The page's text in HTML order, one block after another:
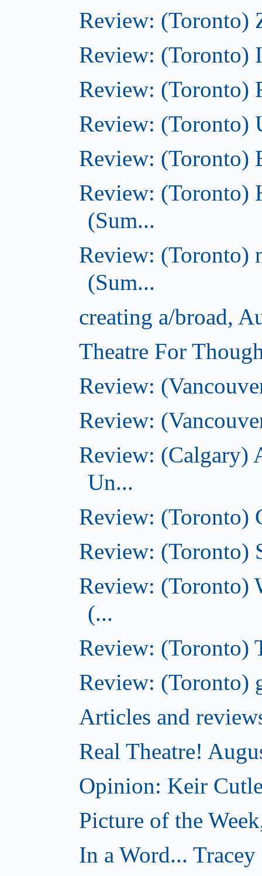
Review: (Toronto)
Review: (Toronto)
Review: (Toronto)
Review: (Toronto)
Review: (Toronto)
Review: (Toronto)
(Sum...
Review: (Toronto)
(Sum...
creating a/broad,
Theatre For
Review:
Review:
Review: (Calgary)
Un...
Review: (Toronto)
Review: (Toronto)
Review: (Toronto)
(...
Review: (Toronto)
Review: (Toronto)
Articles and
Real Theatre!
Opinion: Keir
Picture of the
In a Word...